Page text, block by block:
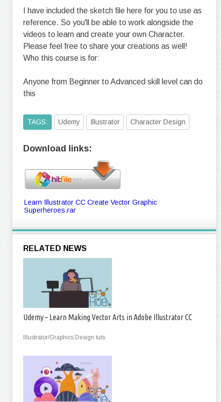
I have included the sketch file here for you to use as
reference. So you'll be able to work alongside the
videos to learn and create your own Character.
Please feel free to share your creations as well!
Who this course is for:
Anyone from Beginner to Advanced skill level can do
this
TAGS: Udemy Illustrator Character Design
Download links:
Learn Illustrator CC Create Vector Graphic
Superheroes.rar
RELATED NEWS
Udemy – Learn Making Vector Arts in Adobe Illustrator CC
Illustrator/Graphics Design tuts